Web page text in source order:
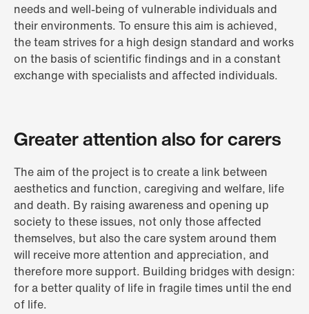
needs and well-being of vulnerable individuals and
their environments. To ensure this aim is achieved,
the team strives for a high design standard and works
on the basis of scientific findings and in a constant
exchange with specialists and affected individuals.
Greater attention also for carers
The aim of the project is to create a link between
aesthetics and function, caregiving and welfare, life
and death. By raising awareness and opening up
society to these issues, not only those affected
themselves, but also the care system around them
will receive more attention and appreciation, and
therefore more support. Building bridges with design:
for a better quality of life in fragile times until the end
of life.